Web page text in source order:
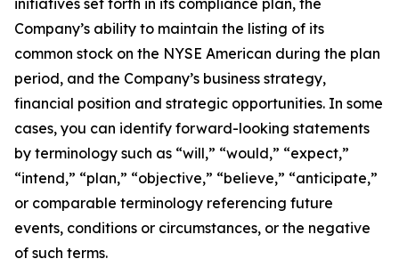
initiatives set forth in its compliance plan, the
Company’s ability to maintain the listing of its
common stock on the NYSE American during the plan
period, and the Company’s business strategy,
financial position and strategic opportunities. In some
cases, you can identify forward-looking statements
by terminology such as “will,” “would,” “expect,”
“intend,” “plan,” “objective,” “believe,” “anticipate,”
or comparable terminology referencing future
events, conditions or circumstances, or the negative
of such terms.